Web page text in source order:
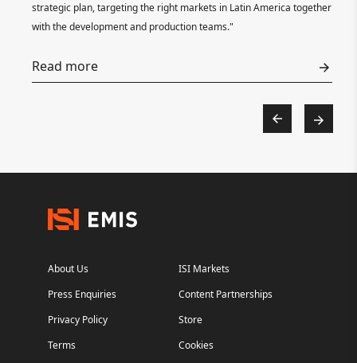
strategic plan, targeting the right markets in Latin America together
with the development and production teams."
Read more
About Us
ISI Markets
Press Enquiries
Content Partnerships
Privacy Policy
Store
Terms
Cookies